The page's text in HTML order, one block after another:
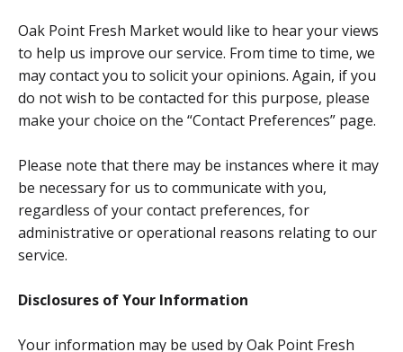
Oak Point Fresh Market would like to hear your views
to help us improve our service. From time to time, we
may contact you to solicit your opinions. Again, if you
do not wish to be contacted for this purpose, please
make your choice on the “Contact Preferences” page.
Please note that there may be instances where it may
be necessary for us to communicate with you,
regardless of your contact preferences, for
administrative or operational reasons relating to our
service.
Disclosures of Your Information
Your information may be used by Oak Point Fresh